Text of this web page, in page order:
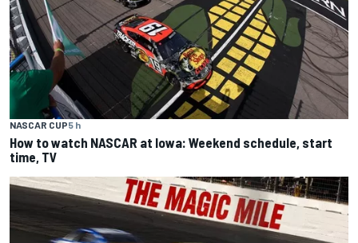
NASCAR CUP5 h
How to watch NASCAR at Iowa: Weekend schedule, start
time, TV